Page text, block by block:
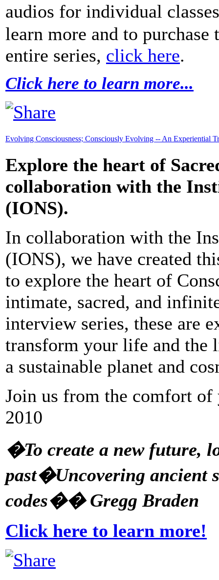
audios for individual
learn more and to
entire series, click here.
Click here to learn more...
Evolving Consciousness; Consciously Evolving -- An Experiential
Explore the heart of
collaboration with the
(IONS).
In collaboration with the
(IONS), we have created
to explore the heart of
intimate, sacred, and
interview series, these are
transform your life and the
a sustainable planet and
Join us from the comfort
2010
�To create a new future,
past�Uncovering ancient
codes�� Gregg Braden
Click here to learn more!